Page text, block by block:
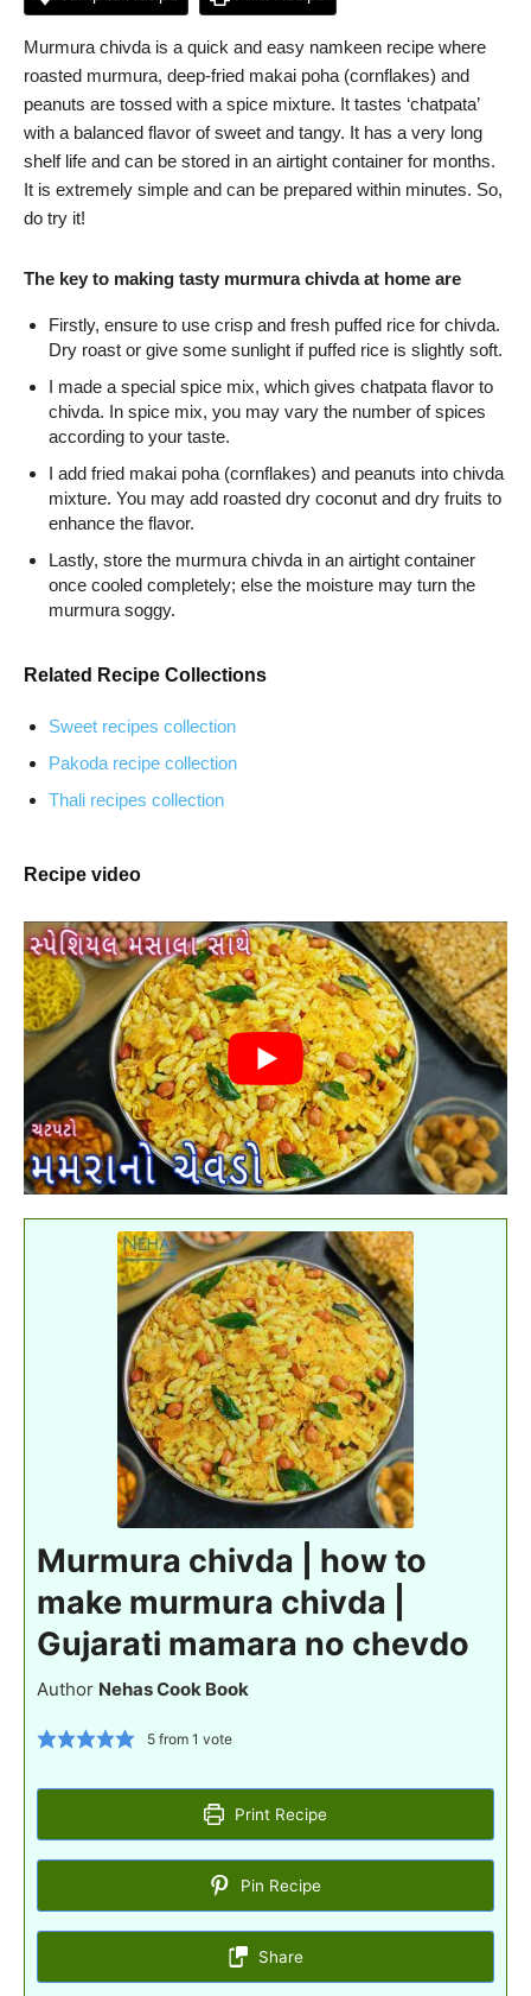
Murmura chivda is a quick and easy namkeen recipe where
roasted murmura, deep-fried makai poha (cornflakes) and
peanuts are tossed with a spice mixture. It tastes ‘chatpata’
with a balanced flavor of sweet and tangy. It has a very long
shelf life and can be stored in an airtight container for months.
It is extremely simple and can be prepared within minutes. So,
do try it!
The key to making tasty murmura chivda at home are
Firstly, ensure to use crisp and fresh puffed rice for chivda.
Dry roast or give some sunlight if puffed rice is slightly soft.
I made a special spice mix, which gives chatpata flavor to
chivda. In spice mix, you may vary the number of spices
according to your taste.
I add fried makai poha (cornflakes) and peanuts into chivda
mixture. You may add roasted dry coconut and dry fruits to
enhance the flavor.
Lastly, store the murmura chivda in an airtight container
once cooled completely; else the moisture may turn the
murmura soggy.
Related Recipe Collections
Sweet recipes collection
Pakoda recipe collection
Thali recipes collection
Recipe video
Murmura chivda | how to
make murmura chivda |
Gujarati mamara no chevdo
Author Nehas Cook Book
5from 1 vote
Print Recipe
Pin Recipe
Share